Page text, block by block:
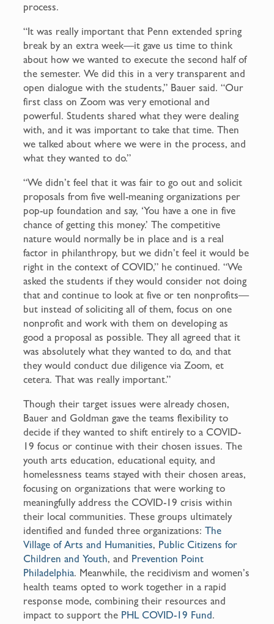
process.
“It was really important that Penn extended spring
break by an extra week—it gave us time to think
about how we wanted to execute the second half of
the semester. We did this in a very transparent and
open dialogue with the students,” Bauer said. “Our
first class on Zoom was very emotional and
powerful. Students shared what they were dealing
with, and it was important to take that time. Then
we talked about where we were in the process, and
what they wanted to do.”
“We didn’t feel that it was fair to go out and solicit
proposals from five well-meaning organizations per
pop-up foundation and say, ‘You have a one in five
chance of getting this money.’ The competitive
nature would normally be in place and is a real
factor in philanthropy, but we didn’t feel it would be
right in the context of COVID,” he continued. “We
asked the students if they would consider not doing
that and continue to look at five or ten nonprofits—
but instead of soliciting all of them, focus on one
nonprofit and work with them on developing as
good a proposal as possible. They all agreed that it
was absolutely what they wanted to do, and that
they would conduct due diligence via Zoom, et
cetera. That was really important.”
Though their target issues were already chosen,
Bauer and Goldman gave the teams flexibility to
decide if they wanted to shift entirely to a COVID-
19 focus or continue with their chosen issues. The
youth arts education, educational equity, and
homelessness teams stayed with their chosen areas,
focusing on organizations that were working to
meaningfully address the COVID-19 crisis within
their local communities. These groups ultimately
identified and funded three organizations:The
Village of Arts and Humanities, Public Citizens for
Children and Youth, and Prevention Point
Philadelphia. Meanwhile, the recidivism and women’s
health teams opted to work together in a rapid
response mode, combining their resources and
impact to support the PHL COVID-19 Fund.